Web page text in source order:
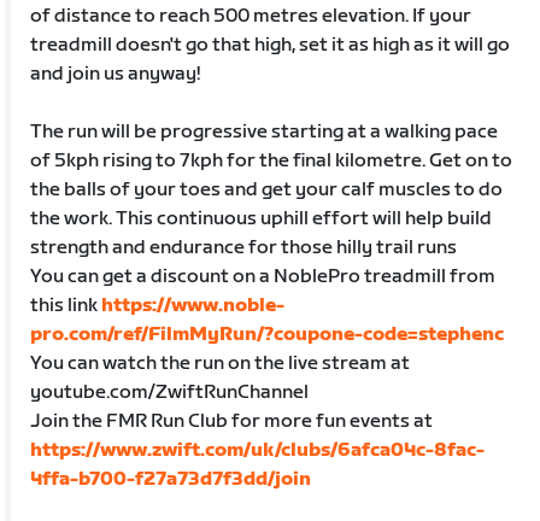
of distance to reach 500 metres elevation. If your
treadmill doesn't go that high, set it as high as it will go
and join us anyway!
The run will be progressive starting at a walking pace
of 5kph rising to 7kph for the final kilometre. Get on to
the balls of your toes and get your calf muscles to do
the work. This continuous uphill effort will help build
strength and endurance for those hilly trail runs
You can get a discount on a NoblePro treadmill from
this link https://www.noble-
pro.com/ref/FilmMyRun/?coupone-code=stephenc
You can watch the run on the live stream at
youtube.com/ZwiftRunChannel
Join the FMR Run Club for more fun events at
https://www.zwift.com/uk/clubs/6afca04c-8fac-
4ffa-b700-f27a73d7f3dd/join